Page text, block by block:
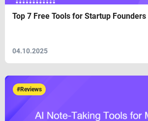
Top 7 Free Tools for Startup Founders
04.10.2025
#Reviews